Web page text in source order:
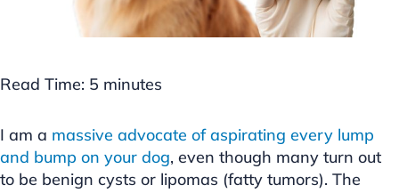
Read Time: 5 minutes
I am a massive advocate of aspirating every lump
and bump on your dog, even though many turn out
to be benign cysts or lipomas (fatty tumors). The